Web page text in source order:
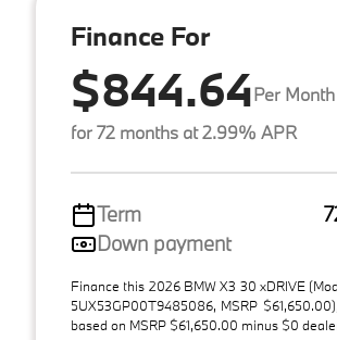
Finance For
$844.64Per Month
for 72 months at 2.99% APR
Term
Down payment
Finance this 2026 BMW X3 30 xDRIVE
5UX53GP00T9485086, MSRP
based on MSRP $61,650.00 minus $0